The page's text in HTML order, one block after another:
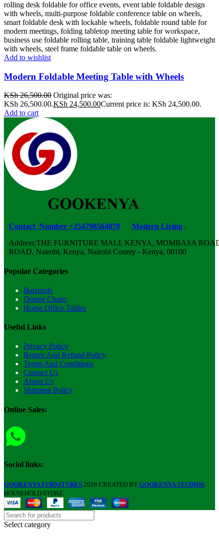
Add to wishlist
Modern Foldable Meeting Table with Wheels
KSh26,500.00 Original price was:
KSh 26,500.00.KSh 24,500.00Current price is: KSh 24,500.00.
Add to cart
Contact Number +254798564078 Modern Living .
Address:THE FURNITURE MALL KENYA, MOMBASA
ROAD, Nairobi, Kenya, Nairobi County - Kenya, 00100
Popular Categories
Barstools
Dining Chairs
Home Office Tables
Useful Links
Privacy Policy
Return And Refund Policy
Terms And Conditions
Contact Us
About Us
Shipping Policy
Online Sales:
Social links:
GOOKENYA FURNITURES 2026 CREATED BY GOOKENYA STUDIOS
HOUSEHOLD STORE.
Select category